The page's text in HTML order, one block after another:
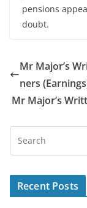
pensions
doubt.
Mr Major’s
ners
Mr Major’s
Recent Posts